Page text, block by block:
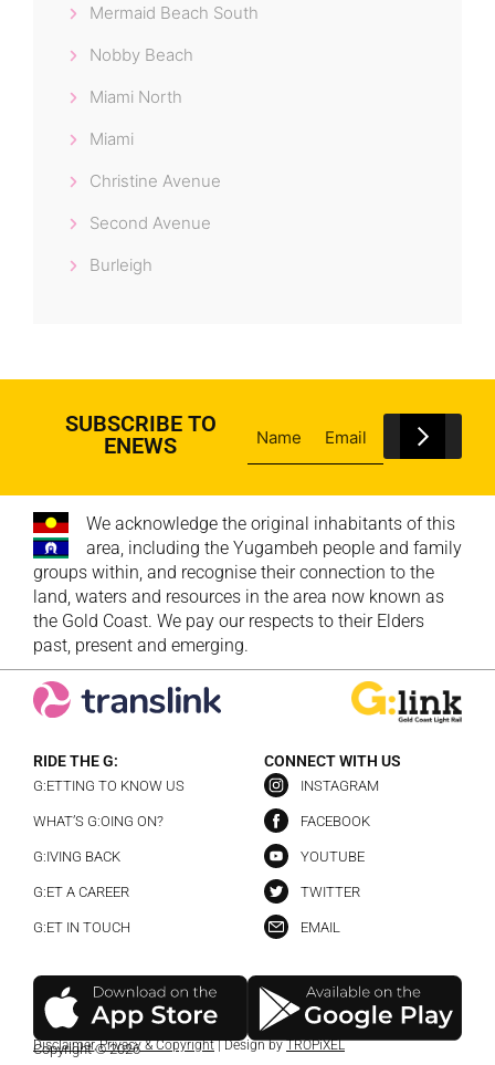
Mermaid Beach South
Nobby Beach
Miami North
Miami
Christine Avenue
Second Avenue
Burleigh
SUBSCRIBE TO
ENEWS
We acknowledge the original inhabitants of this
area, including the Yugambeh people and family
groups within, and recognise their connection to the
land, waters and resources in the area now known as
the Gold Coast. We pay our respects to their Elders
past, present and emerging.
RIDE THE G:
G:ETTING TO KNOW US
WHAT’S G:OING ON?
G:IVING BACK
G:ET A CAREER
G:ET IN TOUCH
CONNECT WITH US
INSTAGRAM
FACEBOOK
YOUTUBE
TWITTER
EMAIL
Copyright © 2026
Disclaimer,Privacy & Copyright| Design byTROPiXEL